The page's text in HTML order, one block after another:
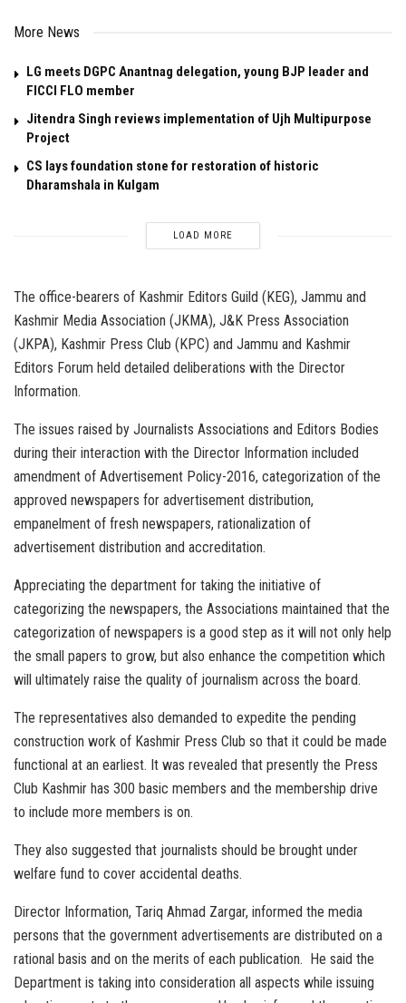
More News
LG meets DGPC Anantnag delegation, young BJP leader and
FICCI FLO member
Jitendra Singh reviews implementation of Ujh Multipurpose
Project
CS lays foundation stone for restoration of historic
Dharamshala in Kulgam
LOAD MORE
The office-bearers of Kashmir Editors Guild (KEG), Jammu and
Kashmir Media Association (JKMA), J&K Press Association
(JKPA), Kashmir Press Club (KPC) and Jammu and Kashmir
Editors Forum held detailed deliberations with the Director
Information.
The issues raised by Journalists Associations and Editors Bodies
during their interaction with the Director Information included
amendment of Advertisement Policy-2016, categorization of the
approved newspapers for advertisement distribution,
empanelment of fresh newspapers, rationalization of
advertisement distribution and accreditation.
Appreciating the department for taking the initiative of
categorizing the newspapers, the Associations maintained that the
categorization of newspapers is a good step as it will not only help
the small papers to grow, but also enhance the competition which
will ultimately raise the quality of journalism across the board.
The representatives also demanded to expedite the pending
construction work of Kashmir Press Club so that it could be made
functional at an earliest. It was revealed that presently the Press
Club Kashmir has 300 basic members and the membership drive
to include more members is on.
They also suggested that journalists should be brought under
welfare fund to cover accidental deaths.
Director Information, Tariq Ahmad Zargar, informed the media
persons that the government advertisements are distributed on a
rational basis and on the merits of each publication. He said the
Department is taking into consideration all aspects while issuing